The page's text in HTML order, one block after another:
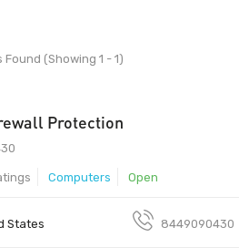
Found (Showing 1 - 1)
Protection
Computers Open
States 8449090430